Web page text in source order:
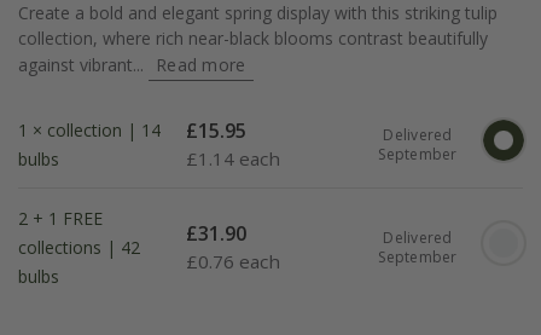
Create a bold and elegant spring display with this striking tulip
collection, where rich near-black blooms contrast beautifully
against vibrant...
Read more
1 × collection | 14
bulbs
£15.95
£1.14 each
Delivered
September
2 + 1 FREE
collections | 42
bulbs
£31.90
£0.76 each
Delivered
September